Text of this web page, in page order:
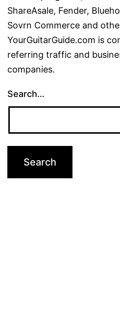
ShareAsale, Fender,
Sovrn Commerce and
YourGuitarGuide.com is
referring traffic and
companies.
Search…